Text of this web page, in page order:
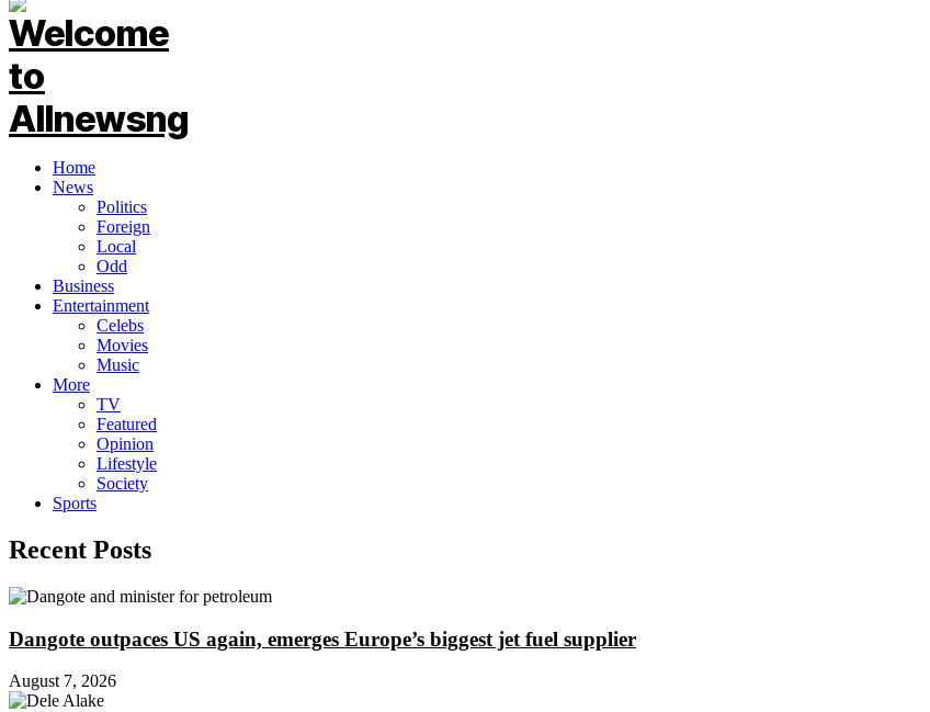
Home
News
Politics
Foreign
Local
Odd
Business
Entertainment
Celebs
Movies
Music
More
TV
Featured
Opinion
Lifestyle
Society
Sports
Recent Posts
Dangote outpaces US again, emerges Europe’s biggest jet fuel supplier
August 7, 2026